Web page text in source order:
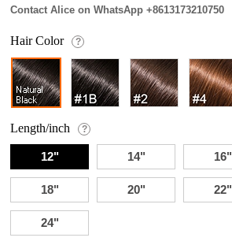
Contact Alice on WhatsApp +8613173210750
Hair Color ?
Length/inch ?
12" 14" 16"
18" 20" 22"
24"